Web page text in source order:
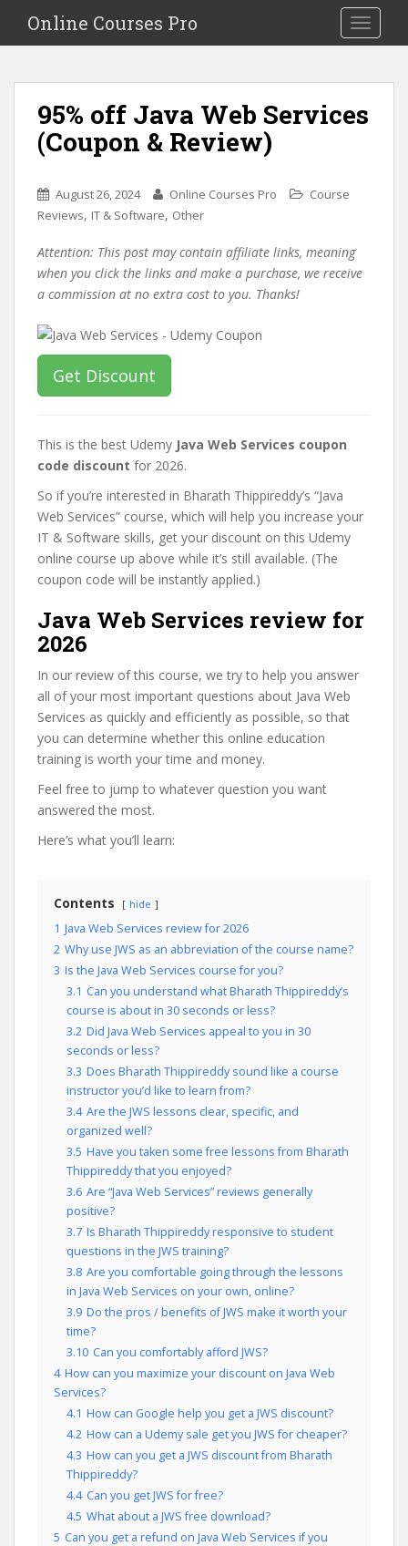
i
Toggle
Online Courses Pro
95% off Java Web Services
(Coupon & Review)
August 26, 2024 Online Courses Pro
Course
Reviews, IT & Software, Other
Attention: This post may contain affiliate links, meaning
when you click the links and make a purchase, we receive
a commission at no extra cost to you. Thanks!
Get Discount
This is the best Udemy Java Web Services coupon
code discount for 2026.
So if you’re interested in Bharath Thippireddy’s “Java
Web Services” course, which will help you increase your
IT & Software skills, get your discount on this Udemy
online course up above while it’s still available. (The
coupon code will be instantly applied.)
Java Web Services review for
2026
In our review of this course, we try to help you answer
all of your most important questions about Java Web
Services as quickly and efficiently as possible, so that
you can determine whether this online education
training is worth your time and money.
Feel free to jump to whatever question you want
answered the most.
Here’s what you’ll learn:
Contents hide
1 Java Web Services review for 2026
2 Why use JWS as an abbreviation of the course name?
3 Is the Java Web Services course for you?
3.1 Can you understand what Bharath Thippireddy’s
course is about in 30 seconds or less?
3.2 Did Java Web Services appeal to you in 30
seconds or less?
3.3 Does Bharath Thippireddy sound like a course
instructor you’d like to learn from?
3.4 Are the JWS lessons clear, specific, and
organized well?
3.5 Have you taken some free lessons from Bharath
Thippireddy that you enjoyed?
3.6 Are “Java Web Services” reviews generally
positive?
3.7 Is Bharath Thippireddy responsive to student
questions in the JWS training?
3.8 Are you comfortable going through the lessons
in Java Web Services on your own, online?
3.9 Do the pros / benefits of JWS make it worth your
time?
3.10 Can you comfortably afford JWS?
4 How can you maximize your discount on Java Web
Services?
4.1 How can Google help you get a JWS discount?
4.2 How can a Udemy sale get you JWS for cheaper?
4.3 How can you get a JWS discount from Bharath
Thippireddy?
4.4 Can you get JWS for free?
4.5 What about a JWS free download?
5 Can you get a refund on Java Web Services if you